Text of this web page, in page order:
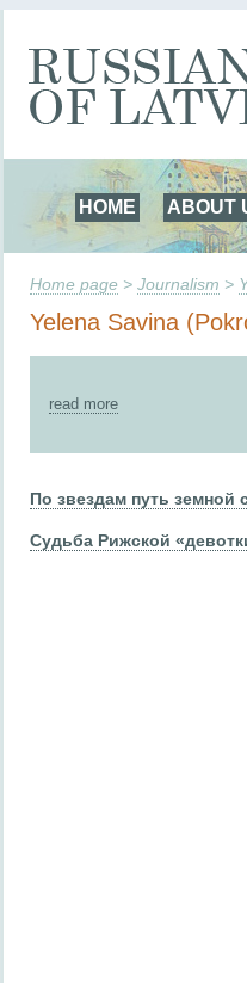
HOME ABOUT
Home page > Journalism >
Yelena Savina
read more
По звездам путь земной
Судьба Рижской